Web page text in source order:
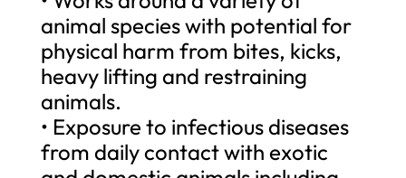
animal species with potential for
physical harm from bites, kicks,
heavy lifting and restraining
animals.
• Exposure to infectious diseases
from daily contact with exotic